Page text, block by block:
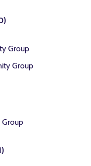
Group
Group
Group